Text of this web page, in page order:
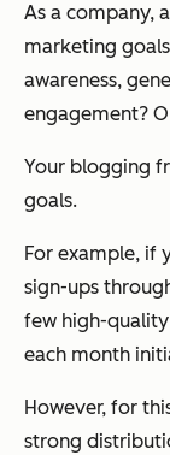
As a company,
marketing
awareness,
engagement?
Your blogging
goals.
For example, if
sign-ups
few high-
each month
However, for
strong